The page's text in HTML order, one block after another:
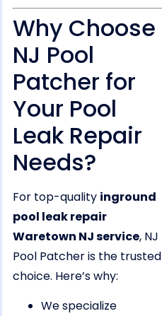
Why Choose
NJ Pool
Patcher for
Your Pool
Leak Repair
Needs?
For top-quality inground
pool leak repair
Waretown NJ service, NJ
Pool Patcher is the trusted
choice. Here’s why:
We specialize